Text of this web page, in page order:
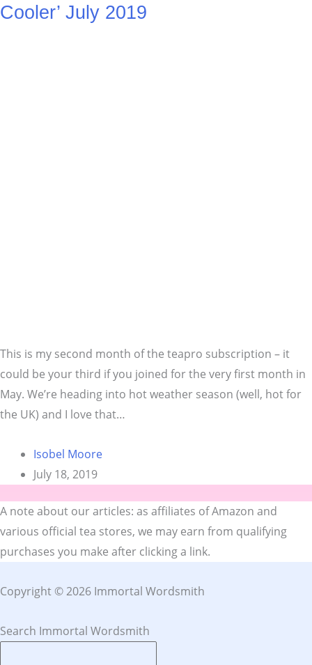
Cooler’ July 2019
This is my second month of the teapro subscription – it
could be your third if you joined for the very first month in
May. We’re heading into hot weather season (well, hot for
the UK) and I love that…
Isobel Moore
July 18, 2019
A note about our articles: as affiliates of Amazon and
various official tea stores, we may earn from qualifying
purchases you make after clicking a link.
Copyright © 2026 Immortal Wordsmith
Search Immortal Wordsmith